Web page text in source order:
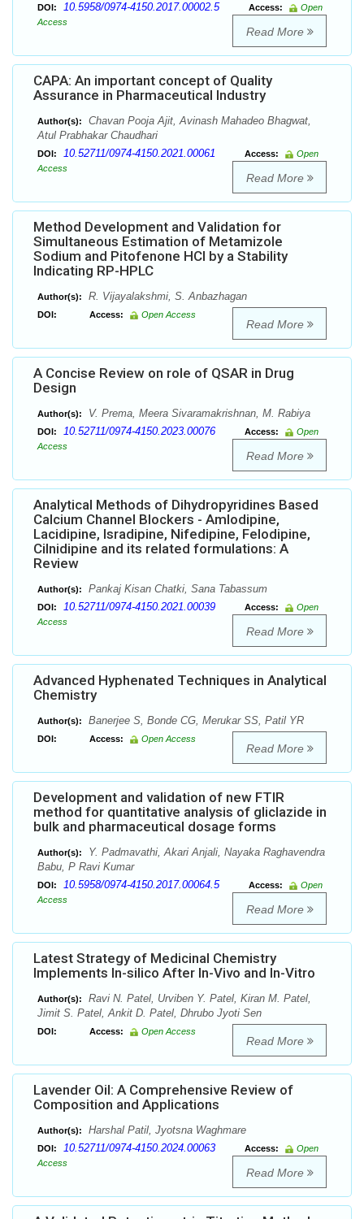
DOI: 10.5958/0974-4150.2017.00002.5 Access:
Open
Access
Read More
CAPA: An important concept of Quality
Assurance in Pharmaceutical Industry
Author(s):
Chavan Pooja Ajit, Avinash Mahadeo Bhagwat,
Atul Prabhakar Chaudhari
DOI: 10.52711/0974-4150.2021.00061 Access:
Open
Access
Read More
Method Development and Validation for
Simultaneous Estimation of Metamizole
Sodium and Pitofenone HCl by a Stability
Indicating RP-HPLC
Author(s): R. Vijayalakshmi, S. Anbazhagan
DOI: Access: Open Access
Read More
A Concise Review on role of QSAR in Drug
Design
Author(s): V. Prema, Meera Sivaramakrishnan, M. Rabiya
DOI: 10.52711/0974-4150.2023.00076 Access:
Open
Access
Read More
Analytical Methods of Dihydropyridines Based
Calcium Channel Blockers - Amlodipine,
Lacidipine, Isradipine, Nifedipine, Felodipine,
Cilnidipine and its related formulations: A
Review
Author(s): Pankaj Kisan Chatki, Sana Tabassum
DOI: 10.52711/0974-4150.2021.00039 Access:
Open
Access
Read More
Advanced Hyphenated Techniques in Analytical
Chemistry
Author(s): Banerjee S, Bonde CG, Merukar SS, Patil YR
DOI: Access: Open Access
Read More
Development and validation of new FTIR
method for quantitative analysis of gliclazide in
bulk and pharmaceutical dosage forms
Author(s):
Y. Padmavathi, Akari Anjali, Nayaka Raghavendra
Babu, P Ravi Kumar
DOI: 10.5958/0974-4150.2017.00064.5 Access:
Open
Access
Read More
Latest Strategy of Medicinal Chemistry
Implements In-silico After In-Vivo and In-Vitro
Author(s):
Ravi N. Patel, Urviben Y. Patel, Kiran M. Patel,
Jimit S. Patel, Ankit D. Patel, Dhrubo Jyoti Sen
DOI: Access: Open Access
Read More
Lavender Oil: A Comprehensive Review of
Composition and Applications
Author(s): Harshal Patil, Jyotsna Waghmare
DOI: 10.52711/0974-4150.2024.00063 Access:
Open
Access
Read More